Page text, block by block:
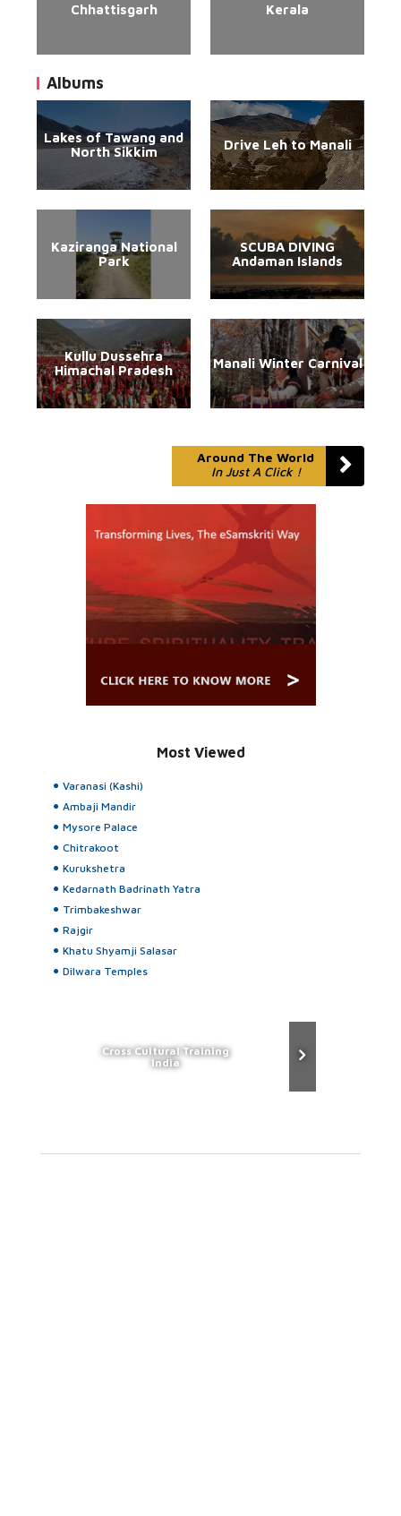
Chhattisgarh Kerala
Albums
Lakes of Tawang and
North Sikkim
Drive Leh to Manali
Kaziranga National
Park
SCUBA DIVING
Andaman Islands
Kullu Dussehra
Himachal Pradesh
Manali Winter Carnival
Around The World
In Just A Click !
Most Viewed
Varanasi (Kashi)
Ambaji Mandir
Mysore Palace
Chitrakoot
Kurukshetra
Kedarnath Badrinath Yatra
Trimbakeshwar
Rajgir
Khatu Shyamji Salasar
Dilwara Temples
Cross Cultural Training
India